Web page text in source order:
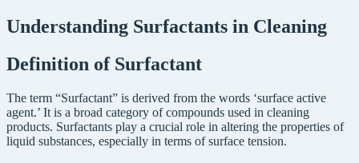
Understanding Surfactants in Cleaning
Definition of Surfactant
The term “Surfactant” is derived from the words ‘surface active
agent.’ It is a broad category of compounds used in cleaning
products. Surfactants play a crucial role in altering the properties of
liquid substances, especially in terms of surface tension.